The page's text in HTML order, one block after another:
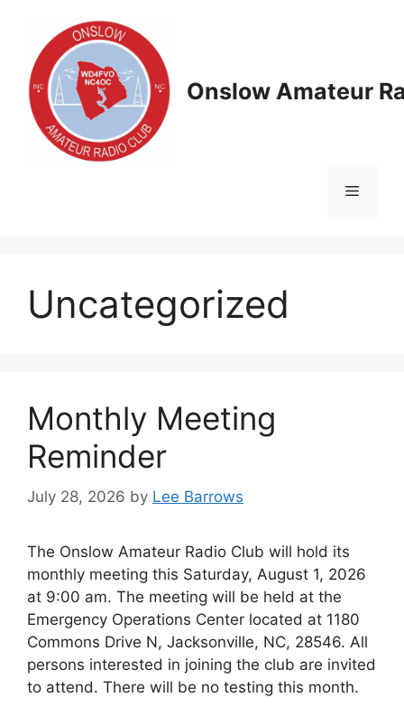
content
Onslow Amateur
Menu
Uncategorized
Monthly Meeting
Reminder
July 28, 2026 by Lee Barrows
The Onslow Amateur Radio Club will hold its
monthly meeting this Saturday, August 1, 2026
at 9:00 am. The meeting will be held at the
Emergency Operations Center located at 1180
Commons Drive N, Jacksonville, NC, 28546. All
persons interested in joining the club are invited
to attend. There will be no testing this month.